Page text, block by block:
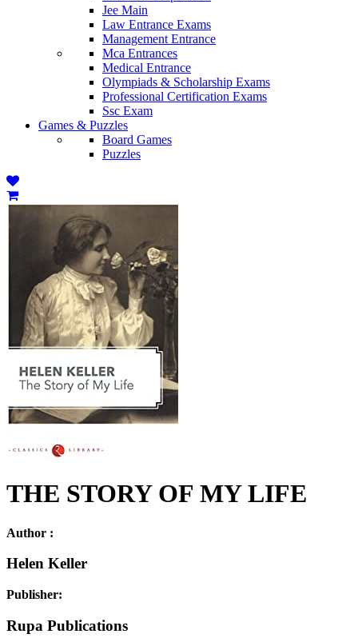
Jee Main
Law Entrance Exams
Management Entrance
Mca Entrances
Medical Entrance
Olympiads & Scholarship Exams
Professional Certification Exams
Ssc Exam
Games & Puzzles
Board Games
Puzzles
THE STORY OF MY LIFE
Author :
Helen Keller
Publisher:
Rupa Publications